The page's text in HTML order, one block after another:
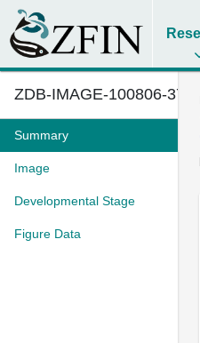
ZDB-IMAGE-100806-37
Summary
Image
Developmental Stage
Figure Data